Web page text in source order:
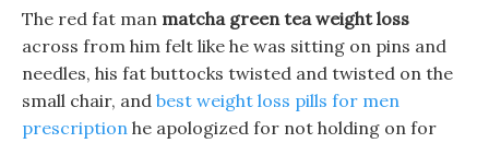
The red fat man matcha green tea weight loss
across from him felt like he was sitting on pins and
needles, his fat buttocks twisted and twisted on the
small chair, and best weight loss pills for men
prescription he apologized for not holding on for